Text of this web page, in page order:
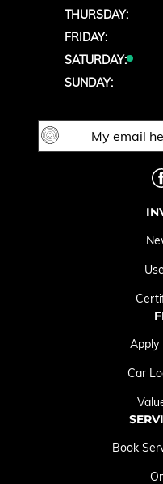
THURSDAY:
FRIDAY:
SATURDAY:
SUNDAY:
Apply
Car
Book